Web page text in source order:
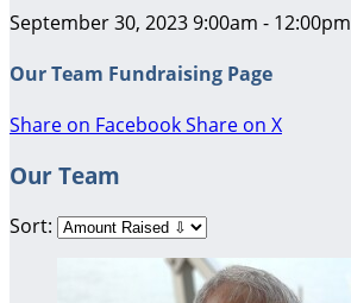
September 30, 2023 9:00am - 12:00pm
Our Team Fundraising Page
Share on FacebookShare on X
Our Team
Sort: